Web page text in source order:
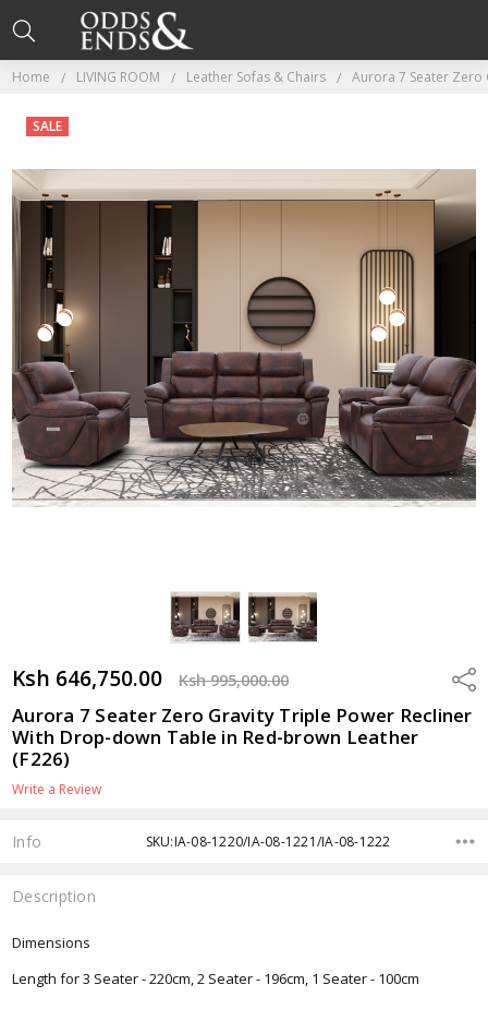
Home LIVING ROOM Leather Sofas & Chairs Aurora 7 Seater Zero
Ksh 646,750.00 Ksh 995,000.00
Aurora 7 Seater Zero Gravity Triple Power Recliner
With Drop-down Table in Red-brown Leather
(F226)
Write a Review
SALE
Info SKU:IA-08-1220/IA-08-1221/IA-08-1222
Description
Dimensions
Length for 3 Seater - 220cm, 2 Seater - 196cm, 1 Seater - 100cm